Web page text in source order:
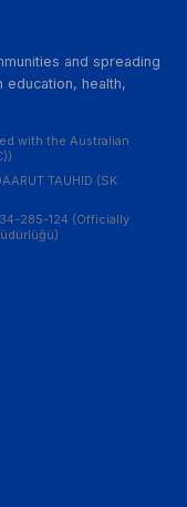
and spreading
education, health,
with the Australian
TAUHID (SK
285-124 (Officially